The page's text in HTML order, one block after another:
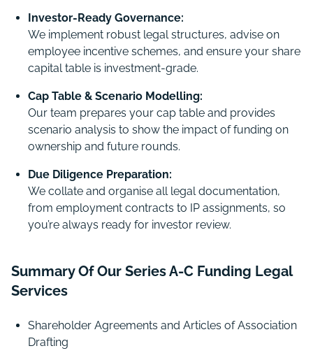
Investor-Ready Governance:
We implement robust legal structures, advise on
employee incentive schemes, and ensure your share
capital table is investment-grade.
Cap Table & Scenario Modelling:
Our team prepares your cap table and provides
scenario analysis to show the impact of funding on
ownership and future rounds.
Due Diligence Preparation:
We collate and organise all legal documentation,
from employment contracts to IP assignments, so
you’re always ready for investor review.
Summary Of Our Series A-C Funding Legal
Services
Shareholder Agreements and Articles of Association
Drafting